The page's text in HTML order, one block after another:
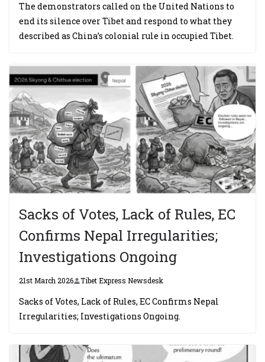
The demonstrators called on the United Nations to
end its silence over Tibet and respond to what they
described as China’s colonial rule in occupied Tibet.
Sacks of Votes, Lack of Rules, EC
Confirms Nepal Irregularities;
Investigations Ongoing
21st March 2026 Tibet Express Newsdesk
Sacks of Votes, Lack of Rules, EC Confirms Nepal
Irregularities; Investigations Ongoing.